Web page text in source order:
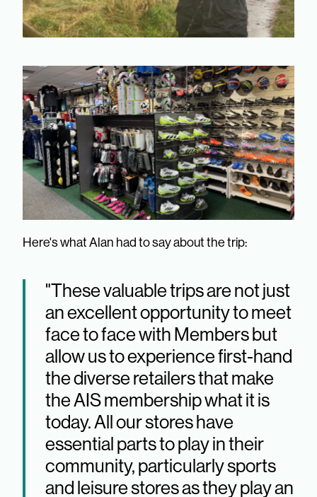
Here's what Alan had to say about the trip:
"These valuable trips are not just
an excellent opportunity to meet
face to face with Members but
allow us to experience first-hand
the diverse retailers that make
the AIS membership what it is
today. All our stores have
essential parts to play in their
community, particularly sports
and leisure stores as they play an